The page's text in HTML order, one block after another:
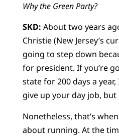
Why the Green Party?
SKD: About two years
Christie (New Jersey’s
going to step down
for president. If you’re
state for 200 days a
give up your day job,
Nonetheless, that’s
about running. At the